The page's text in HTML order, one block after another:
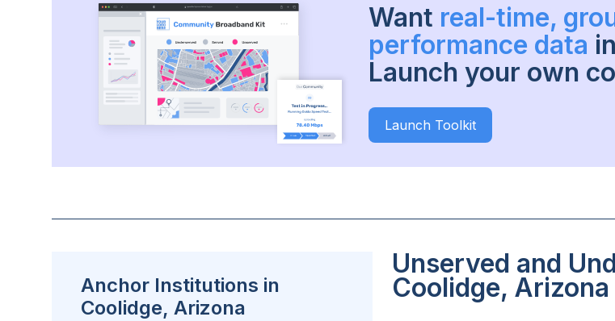
Want real-time,
performance data
Launch your own
Launch Toolkit
Unserved and
Coolidge, Arizona
Anchor Institutions in
Coolidge, Arizona